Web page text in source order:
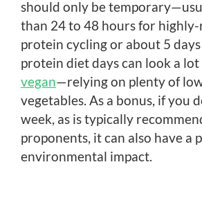
should only be
than 24 to 48 hours for
protein cycling or about 5
protein diet days can look a lot
vegan—relying on plenty of
vegetables. As a bonus, if you
week, as is typically
proponents, it can also have a
environmental impact.